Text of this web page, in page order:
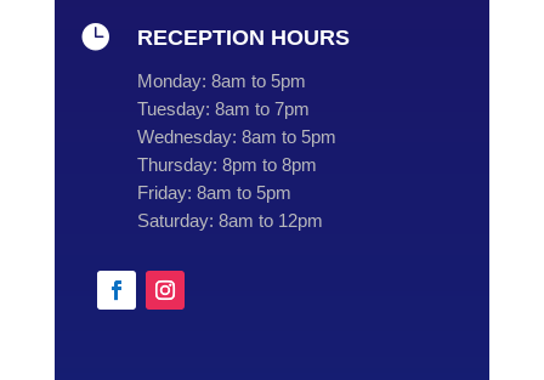
 RECEPTION HOURS
Monday: 8am to 5pm
Tuesday: 8am to 7pm
Wednesday: 8am to 5pm
Thursday: 8pm to 8pm
Friday: 8am to 5pm
Saturday: 8am to 12pm